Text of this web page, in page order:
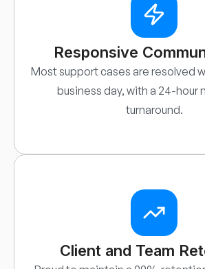
Responsive
Most support cases are resolved
business day, with a 24-hour
turnaround.
Client and Team